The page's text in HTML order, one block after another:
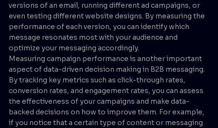
versions of an email, running different ad campaigns, or
even testing different website designs. By measuring the
performance of each version, you can identify which
message resonates most with your audience and
optimize your messaging accordingly.
Measuring campaign performance is another important
aspect of data-driven decision making in B2B messaging.
By tracking key metrics such as click-through rates,
conversion rates, and engagement rates, you can assess
the effectiveness of your campaigns and make data-
backed decisions on how to improve them. For example,
if you notice that a certain type of content or messaging